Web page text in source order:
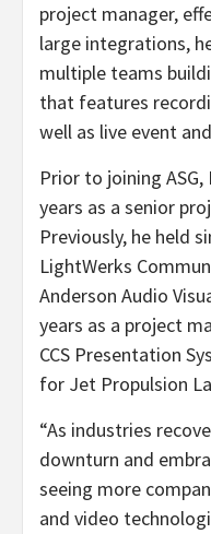
project manager,
large integrations,
multiple teams
that features
well as live event
Prior to joining
years as a senior
Previously, he held
LightWerks
Anderson Audio
years as a project
CCS Presentation
for Jet Propulsion
“As industries
downturn and
seeing more
and video